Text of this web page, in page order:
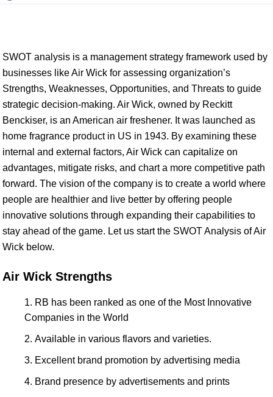
SWOT analysis is a management strategy framework used by
businesses like Air Wick for assessing organization’s
Strengths, Weaknesses, Opportunities, and Threats to guide
strategic decision-making. Air Wick, owned by Reckitt
Benckiser, is an American air freshener. It was launched as
home fragrance product in US in 1943. By examining these
internal and external factors, Air Wick can capitalize on
advantages, mitigate risks, and chart a more competitive path
forward. The vision of the company is to create a world where
people are healthier and live better by offering people
innovative solutions through expanding their capabilities to
stay ahead of the game. Let us start the SWOT Analysis of Air
Wick below.
Air Wick Strengths
RB has been ranked as one of the Most Innovative
Companies in the World
Available in various flavors and varieties.
Excellent brand promotion by advertising media
Brand presence by advertisements and prints